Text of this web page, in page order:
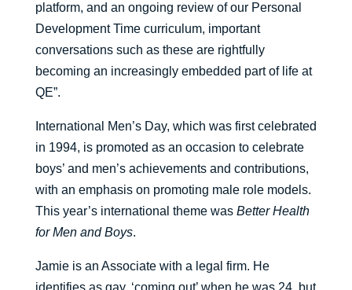
platform, and an ongoing review of our Personal
Development Time curriculum, important
conversations such as these are rightfully
becoming an increasingly embedded part of life at
QE”.
International Men’s Day, which was first celebrated
in 1994, is promoted as an occasion to celebrate
boys’ and men’s achievements and contributions,
with an emphasis on promoting male role models.
This year’s international theme was Better Health
for Men and Boys.
Jamie is an Associate with a legal firm. He